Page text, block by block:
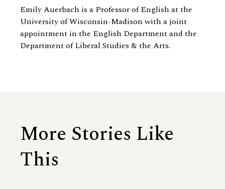
Emily Auerbach is a Professor of English at the
University of Wisconsin-Madison with a joint
appointment in the English Department and the
Department of Liberal Studies &the Arts.
More Stories Like
This